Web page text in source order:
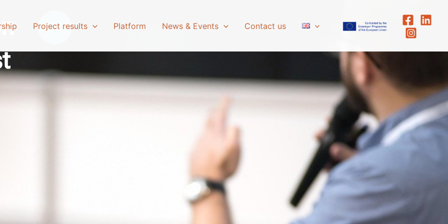
Project results Platform News & Events Contact us